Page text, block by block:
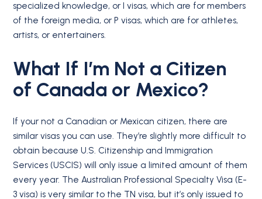
specialized knowledge, or I visas, which are for members
of the foreign media, or P visas, which are for athletes,
artists, or entertainers.
What If I’m Not a Citizen
of Canada or Mexico?
If your not a Canadian or Mexican citizen, there are
similar visas you can use. They’re slightly more difficult to
obtain because U.S. Citizenship and Immigration
Services (USCIS) will only issue a limited amount of them
every year. The Australian Professional Specialty Visa (E-
3 visa) is very similar to the TN visa, but it’s only issued to